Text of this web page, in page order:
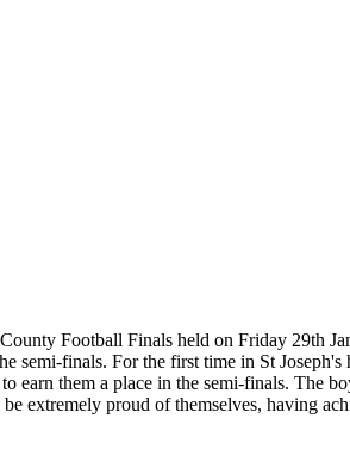
Football Finals held on Friday 29th
finals. For the first time in St
earn them a place in the semi-finals. The
extremely proud of themselves, having